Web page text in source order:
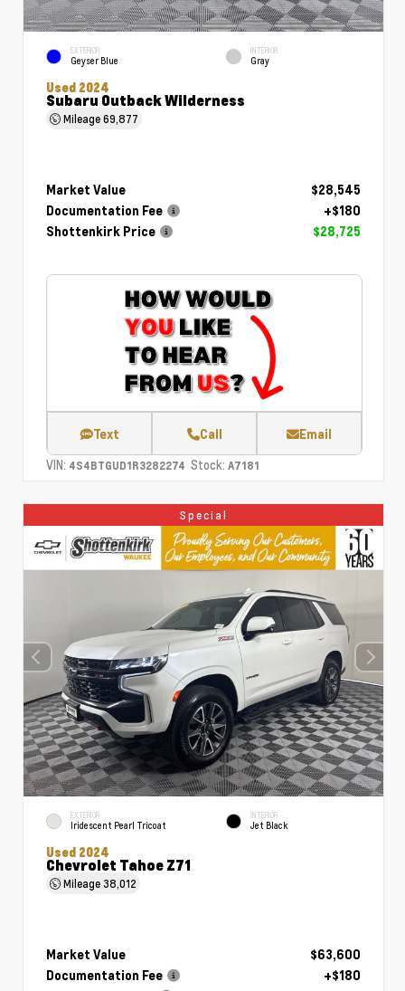
EXTERIOR
Geyser Blue
INTERIOR
Gray
Used 2024
Subaru Outback Wilderness
Mileage69,877
Market Value
$28,545
Documentation Fee
+$180
Shottenkirk Price
$28,725
Text Call Email
VIN: 4S4BTGUD1R3282274 Stock: A7181
Special
EXTERIOR
Iridescent Pearl Tricoat
INTERIOR
Jet Black
Used 2024
Chevrolet Tahoe Z71
Mileage38,012
Market Value
$63,600
Documentation Fee
+$180